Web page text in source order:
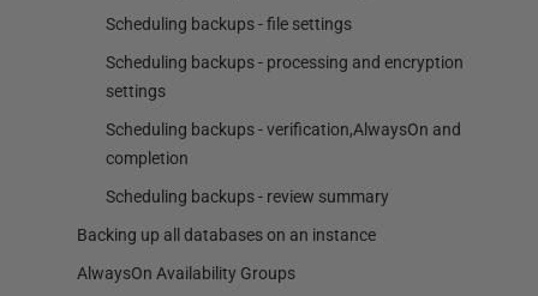
Scheduling backups - file settings
Scheduling backups - processing and encryption
settings
Scheduling backups - verification,AlwaysOn and
completion
Scheduling backups - review summary
Backing up all databases on an instance
AlwaysOn Availability Groups